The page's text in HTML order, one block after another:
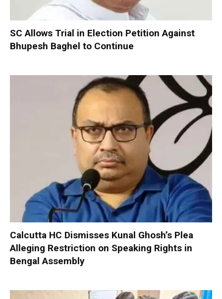
SC Allows Trial in Election Petition Against
Bhupesh Baghel to Continue
Calcutta HC Dismisses Kunal Ghosh’s Plea
Alleging Restriction on Speaking Rights in
Bengal Assembly